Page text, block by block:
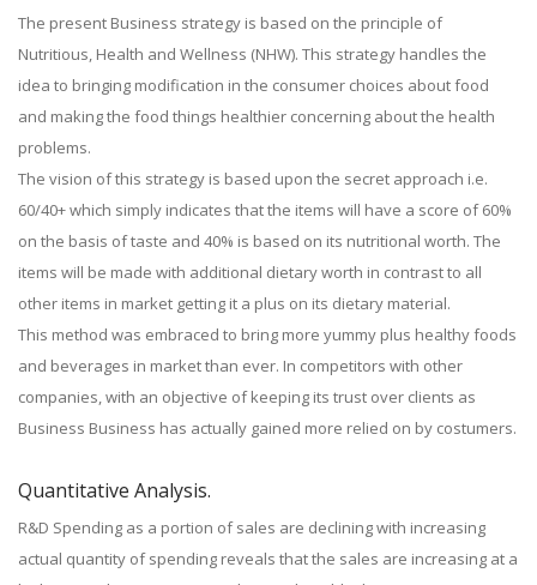
The present Business strategy is based on the principle of
Nutritious, Health and Wellness (NHW). This strategy handles the
idea to bringing modification in the consumer choices about food
and making the food things healthier concerning about the health
problems.
The vision of this strategy is based upon the secret approach i.e.
60/40+ which simply indicates that the items will have a score of 60%
on the basis of taste and 40% is based on its nutritional worth. The
items will be made with additional dietary worth in contrast to all
other items in market getting it a plus on its dietary material.
This method was embraced to bring more yummy plus healthy foods
and beverages in market than ever. In competitors with other
companies, with an objective of keeping its trust over clients as
Business Business has actually gained more relied on by costumers.
Quantitative Analysis.
R&D Spending as a portion of sales are declining with increasing
actual quantity of spending reveals that the sales are increasing at a